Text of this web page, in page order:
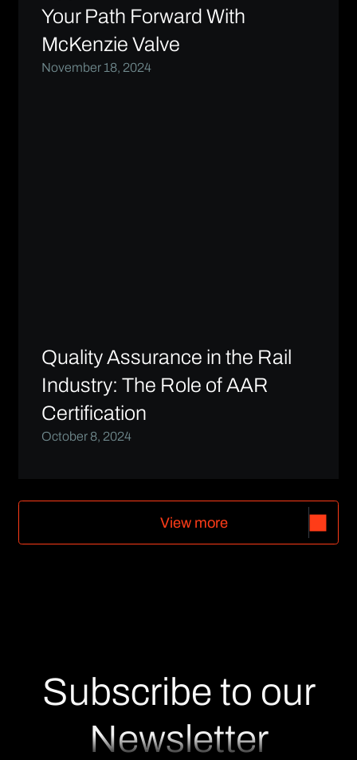
Your Path Forward With
McKenzie Valve
November 18, 2024
Quality Assurance in the Rail
Industry: The Role of AAR
Certification
October 8, 2024
View more
Subscribe to our
Newsletter